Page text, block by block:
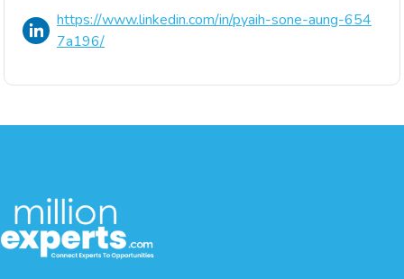
https://www.linkedin.com/in/pyaih-sone-aung-654
7a196/